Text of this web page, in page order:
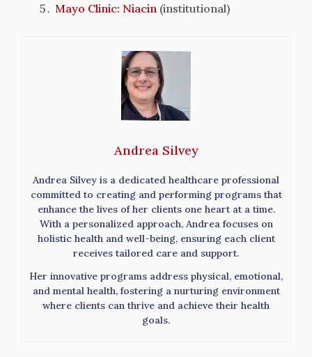
Mayo Clinic: Niacin(institutional)
Andrea Silvey
Andrea Silvey is a dedicated healthcare professional
committed to creating and performing programs that
enhance the lives of her clients one heart at a time.
With a personalized approach, Andrea focuses on
holistic health and well-being, ensuring each client
receives tailored care and support.
Her innovative programs address physical, emotional,
and mental health, fostering a nurturing environment
where clients can thrive and achieve their health
goals.